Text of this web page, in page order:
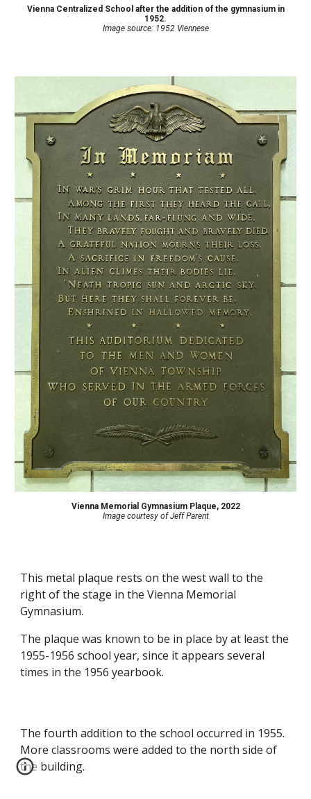
Vienna Centralized School after the addition of the gymnasium in
1952.
Image source: 1952 Viennese
Vienna Memorial Gymnasium Plaque, 2022
Image courtesy of Jeff Parent
This metal plaque rests on the west wall to the
right of the stage in the Vienna Memorial
Gymnasium.
The plaque was known to be in place by at least the
1955-1956 school year, since it appears several
times in the 1956 yearbook.
The fourth addition to the school occurred in 1955.
More classrooms were added to the north side of
the building.